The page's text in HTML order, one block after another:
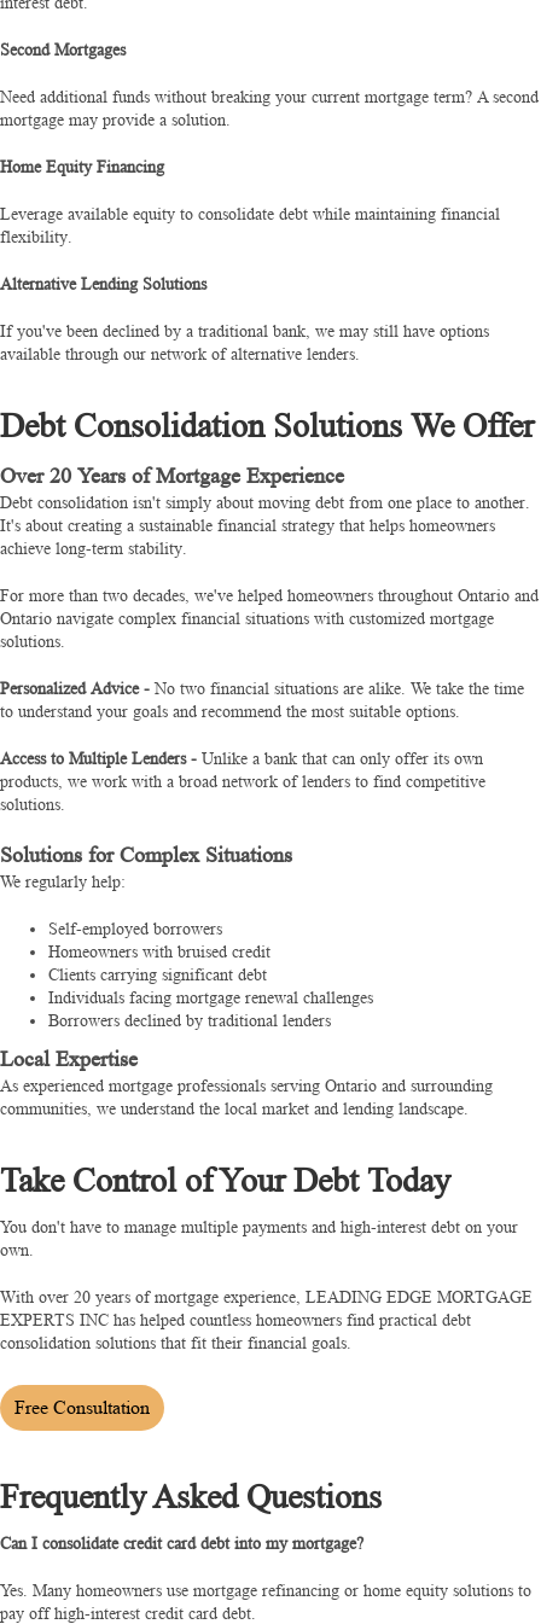
Second Mortgages
Need additional funds without breaking your current mortgage term? A second
mortgage may provide a solution.
Home Equity Financing
Leverage available equity to consolidate debt while maintaining financial
flexibility.
Alternative Lending Solutions
If you've been declined by a traditional bank, we may still have options
available through our network of alternative lenders.
Debt Consolidation Solutions We Offer
Over 20 Years of Mortgage Experience
Debt consolidation isn't simply about moving debt from one place to another.
It's about creating a sustainable financial strategy that helps homeowners
achieve long-term stability.
For more than two decades, we've helped homeowners throughout Ontario and
Ontario navigate complex financial situations with customized mortgage
solutions.
Personalized Advice -No two financial situations are alike. We take the time
to understand your goals and recommend the most suitable options.
Access to Multiple Lenders - Unlike a bank that can only offer its own
products, we work with a broad network of lenders to find competitive
solutions.
Solutions for Complex Situations
We regularly help:
Self-employed borrowers
Homeowners with bruised credit
Clients carrying significant debt
Individuals facing mortgage renewal challenges
Borrowers declined by traditional lenders
Local Expertise
As experienced mortgage professionals serving Ontario and surrounding
communities, we understand the local market and lending landscape.
Take Control of Your Debt Today
You don't have to manage multiple payments and high-interest debt on your
own.
With over 20 years of mortgage experience, LEADING EDGE MORTGAGE
EXPERTS INC has helped countless homeowners find practical debt
consolidation solutions that fit their financial goals.
Free Consultation
Frequently Asked Questions
Can I consolidate credit card debt into my mortgage?
Yes. Many homeowners use mortgage refinancing or home equity solutions to
pay off high-interest credit card debt.